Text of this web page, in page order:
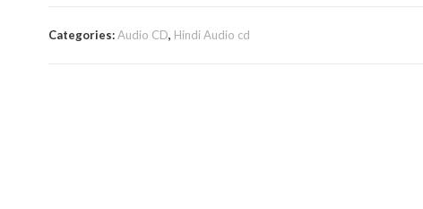
Categories:Audio CD, Hindi Audio cd